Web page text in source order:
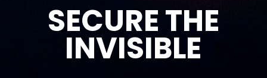
SECURETHE
INVISIBLE